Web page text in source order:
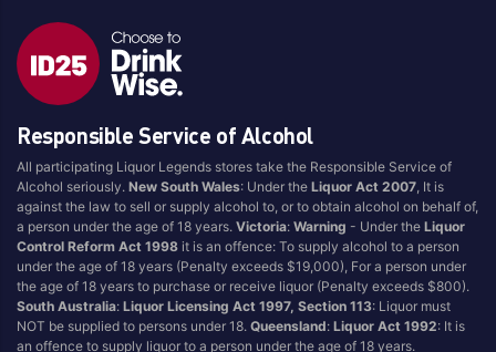
Responsible Service of Alcohol
All participating Liquor Legends stores take the Responsible Service of
Alcohol seriously.New South Wales: Under theLiquor Act 2007 , It is
against the law to sell or supply alcohol to, or to obtain alcohol on behalf of,
a person under the age of 18 years.Victoria:Warning - Under theLiquor
Control Reform Act 1998 it is an offence: To supply alcohol to a person
under the age of 18 years (Penalty exceeds $19,000), For a person under
the age of 18 years to purchase or receive liquor (Penalty exceeds $800).
South Australia:Liquor Licensing Act 1997, Section 113: Liquor must
NOT be supplied to persons under 18.Queensland:Liquor Act 1992: It is
an offence to supply liquor to a person under the age of 18 years.